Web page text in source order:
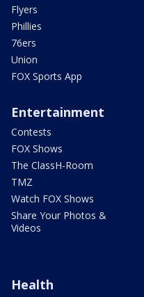
Flyers
Phillies
76ers
Union
FOX Sports App
Entertainment
Contests
FOX Shows
The ClassH-Room
TMZ
Watch FOX Shows
Share Your Photos &
Videos
Health